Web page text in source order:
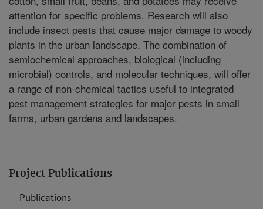
Project Publications
Publications
attention for specific problems. Research will also
include insect pests that cause major damage to woody
plants in the urban landscape. The combination of
semiochemical approaches, biological (including
microbial) controls, and molecular techniques, will offer
a range of non-chemical tactics useful to integrated
pest management strategies for major pests in small
farms, urban gardens and landscapes.